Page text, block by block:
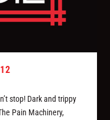
stop! Dark and trippy
Pain Machinery,